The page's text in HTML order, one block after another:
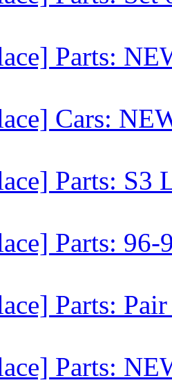
Parts:
Cars:
Parts: S3
Parts:
Parts:
Parts: